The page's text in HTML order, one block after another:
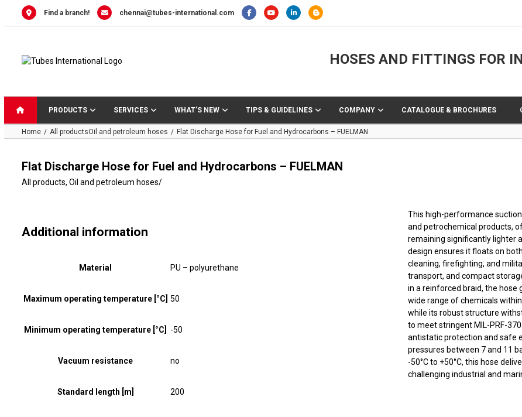
Find a branch! chennai@tubes-international.com
HOSES AND FITTINGS FOR
PRODUCTS SERVICES WHAT’S NEW TIPS & GUIDELINES COMPANY CATALOGUE & BROCHURES
Home All productsOil and petroleum hoses Flat Discharge Hose for Fuel and Hydrocarbons – FUELMAN
Flat Discharge Hose for Fuel and Hydrocarbons – FUELMAN
All products, Oil and petroleum hoses/
Additional information
Material PU – polyurethane
Maximum operating temperature [°C] 50
Minimum operating temperature [°C] -50
Vacuum resistance no
Standard length [m] 200
This high-performance
and petrochemical products,
remaining significantly lighter
design ensures it floats on
cleaning, firefighting, and
transport, and compact
in a reinforced braid, the hose
wide range of chemicals
while its robust structure
to meet stringent MIL-PRF-
antistatic protection and safe
pressures between 7 and 11
-50°C to +50°C, this hose
challenging industrial and